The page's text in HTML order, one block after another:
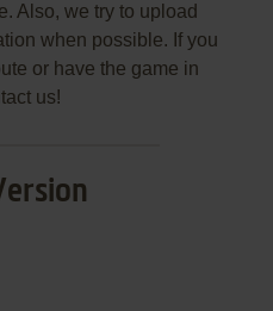
Also, we try to upload
when possible. If you
or have the game in
us!